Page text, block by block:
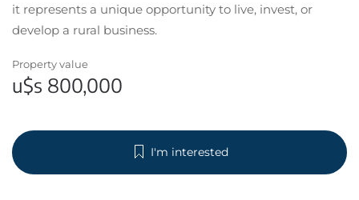
it represents a unique opportunity to live, invest, or
develop a rural business.
Property value
u$s 800,000
I'm interested